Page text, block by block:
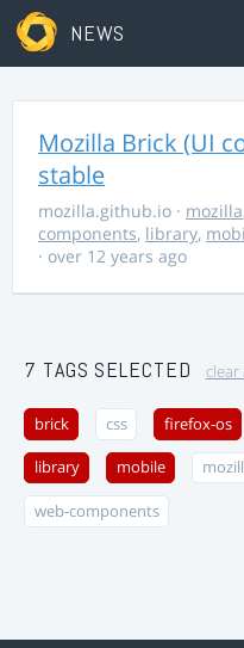
NEWS
Mozilla Brick (UI
stable
mozilla.github.io · mozilla
components, library,
· over 12 years ago
7 TAGS SELECTED clear
brick css firefox-os
library mobile
web-components